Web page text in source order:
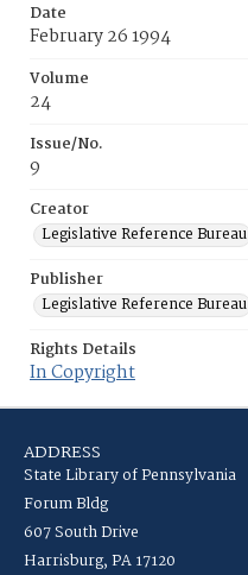
Date
February 26 1994
Volume
24
Issue/No.
9
Creator
Legislative Reference Bureau
Publisher
Legislative Reference Bureau
Rights Details
In Copyright
ADDRESS
State Library of Pennsylvania
Forum Bldg
607 South Drive
Harrisburg, PA 17120